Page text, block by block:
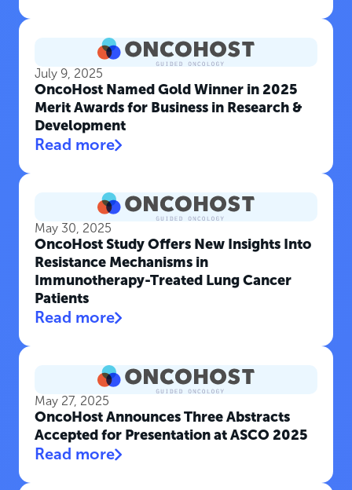
July 9, 2025
OncoHost Named Gold Winner in 2025
Merit Awards for Business in Research &
Development
Read more
May 30, 2025
OncoHost Study Offers New Insights Into
Resistance Mechanisms in
Immunotherapy-Treated Lung Cancer
Patients
Read more
May 27, 2025
OncoHost Announces Three Abstracts
Accepted for Presentation at ASCO 2025
Read more